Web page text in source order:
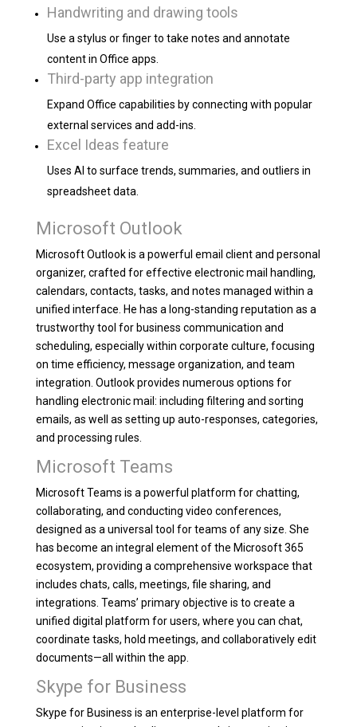
Handwriting and drawing tools
Use a stylus or finger to take notes and annotate
content in Office apps.
Third-party app integration
Expand Office capabilities by connecting with popular
external services and add-ins.
Excel Ideas feature
Uses AI to surface trends, summaries, and outliers in
spreadsheet data.
Microsoft Outlook
Microsoft Outlook is a powerful email client and personal
organizer, crafted for effective electronic mail handling,
calendars, contacts, tasks, and notes managed within a
unified interface. He has a long-standing reputation as a
trustworthy tool for business communication and
scheduling, especially within corporate culture, focusing
on time efficiency, message organization, and team
integration. Outlook provides numerous options for
handling electronic mail: including filtering and sorting
emails, as well as setting up auto-responses, categories,
and processing rules.
Microsoft Teams
Microsoft Teams is a powerful platform for chatting,
collaborating, and conducting video conferences,
designed as a universal tool for teams of any size. She
has become an integral element of the Microsoft 365
ecosystem, providing a comprehensive workspace that
includes chats, calls, meetings, file sharing, and
integrations. Teams’ primary objective is to create a
unified digital platform for users, where you can chat,
coordinate tasks, hold meetings, and collaboratively edit
documents—all within the app.
Skype for Business
Skype for Business is an enterprise-level platform for